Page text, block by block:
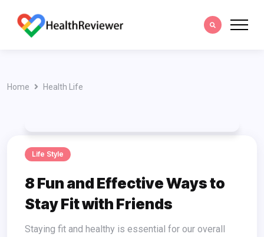
Home Health Life
Life Style
8 Fun and Effective Ways to
Stay Fit with Friends
Staying fit and healthy is essential for our overall